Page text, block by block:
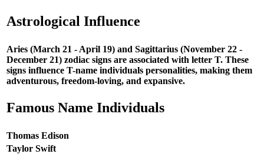
Astrological Influence
Aries (March 21 - April 19) and Sagittarius (November 22 -
December 21) zodiac signs are associated with letter T. These
signs influence T-name individuals personalities, making them
adventurous, freedom-loving, and expansive.
Famous Name Individuals
Thomas Edison
Taylor Swift